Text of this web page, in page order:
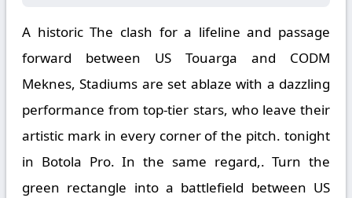
A historic The clash for a lifeline and passage
forward between US Touarga and CODM
Meknes, Stadiums are set ablaze with a dazzling
performance from top-tier stars, who leave their
artistic mark in every corner of the pitch. tonight
in Botola Pro. In the same regard,. Turn the
green rectangle into a battlefield between US